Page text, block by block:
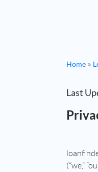
Home
Last
(“we,”